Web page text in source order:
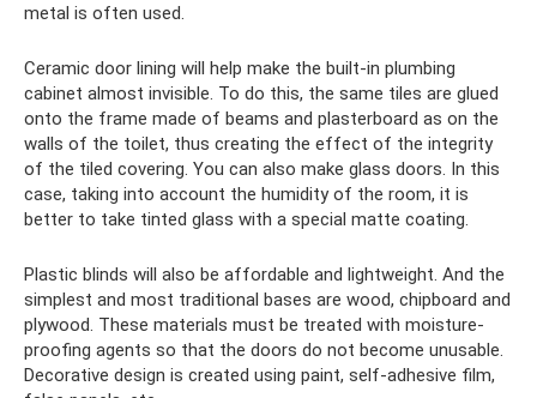
metal is often used.
Ceramic door lining will help make the built-in plumbing
cabinet almost invisible. To do this, the same tiles are glued
onto the frame made of beams and plasterboard as on the
walls of the toilet, thus creating the effect of the integrity
of the tiled covering. You can also make glass doors. In this
case, taking into account the humidity of the room, it is
better to take tinted glass with a special matte coating.
Plastic blinds will also be affordable and lightweight. And the
simplest and most traditional bases are wood, chipboard and
plywood. These materials must be treated with moisture-
proofing agents so that the doors do not become unusable.
Decorative design is created using paint, self-adhesive film,